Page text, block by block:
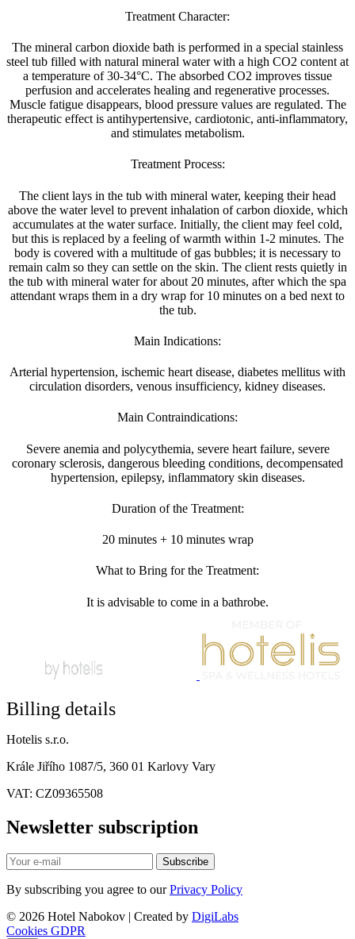
Treatment Character:
The mineral carbon dioxide bath is performed in a special stainless
steel tub filled with natural mineral water with a high CO2 content at
a temperature of 30-34°C. The absorbed CO2 improves tissue
perfusion and accelerates healing and regenerative processes.
Muscle fatigue disappears, blood pressure values are regulated. The
therapeutic effect is antihypertensive, cardiotonic, anti-inflammatory,
and stimulates metabolism.
Treatment Process:
The client lays in the tub with mineral water, keeping their head
above the water level to prevent inhalation of carbon dioxide, which
accumulates at the water surface. Initially, the client may feel cold,
but this is replaced by a feeling of warmth within 1-2 minutes. The
body is covered with a multitude of gas bubbles; it is necessary to
remain calm so they can settle on the skin. The client rests quietly in
the tub with mineral water for about 20 minutes, after which the spa
attendant wraps them in a dry wrap for 10 minutes on a bed next to
the tub.
Main Indications:
Arterial hypertension, ischemic heart disease, diabetes mellitus with
circulation disorders, venous insufficiency, kidney diseases.
Main Contraindications:
Severe anemia and polycythemia, severe heart failure, severe
coronary sclerosis, dangerous bleeding conditions, decompensated
hypertension, epilepsy, inflammatory skin diseases.
Duration of the Treatment:
20 minutes + 10 minutes wrap
What to Bring for the Treatment:
It is advisable to come in a bathrobe.
Billing details
Hotelis s.r.o.
Krále Jiřího 1087/5, 360 01 Karlovy Vary
VAT: CZ09365508
Newsletter subscription
Subscribe
By subscribing you agree to ourPrivacy Policy
© 2026 Hotel Nabokov | Created by DigiLabs
Cookies GDPR